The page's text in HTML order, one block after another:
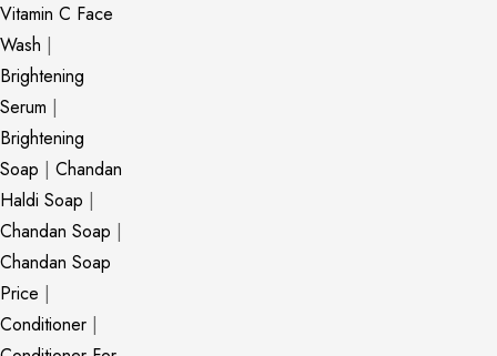
Vitamin C Face
Wash |
Brightening
Serum |
Brightening
Soap | Chandan
Haldi Soap |
Chandan Soap |
Chandan Soap
Price |
Conditioner |